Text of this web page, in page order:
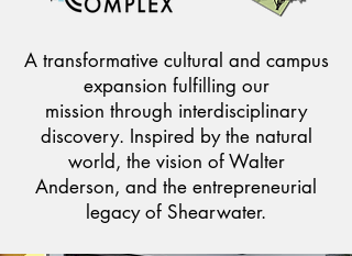
A transformative cultural and campus
expansion fulfilling our
mission through interdisciplinary
discovery. Inspired by the natural
world, the vision of Walter
Anderson, and the entrepreneurial
legacy of Shearwater.